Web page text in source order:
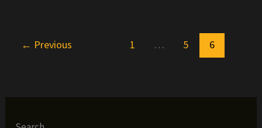
–
← Previous 1 … 5 6